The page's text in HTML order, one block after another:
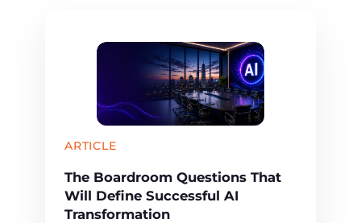
ARTICLE
The Boardroom Questions That
Will Define Successful AI
Transformation